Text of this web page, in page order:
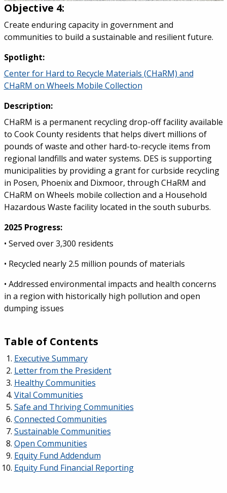
Objective 4:
Create enduring capacity in government and
communities to build a sustainable and resilient future.
Spotlight:
Center for Hard to Recycle Materials (CHaRM) and
CHaRM on Wheels Mobile Collection
Description:
CHaRM is a permanent recycling drop-off facility available
to Cook County residents that helps divert millions of
pounds of waste and other hard-to-recycle items from
regional landfills and water systems. DES is supporting
municipalities by providing a grant for curbside recycling
in Posen, Phoenix and Dixmoor, through CHaRM and
CHaRM on Wheels mobile collection and a Household
Hazardous Waste facility located in the south suburbs.
2025 Progress:
• Served over 3,300 residents
• Recycled nearly 2.5 million pounds of materials
• Addressed environmental impacts and health concerns
in a region with historically high pollution and open
dumping issues
Table of Contents
Executive Summary
Letter from the President
Healthy Communities
Vital Communities
Safe and Thriving Communities
Connected Communities
Sustainable Communities
Open Communities
Equity Fund Addendum
Equity Fund Financial Reporting